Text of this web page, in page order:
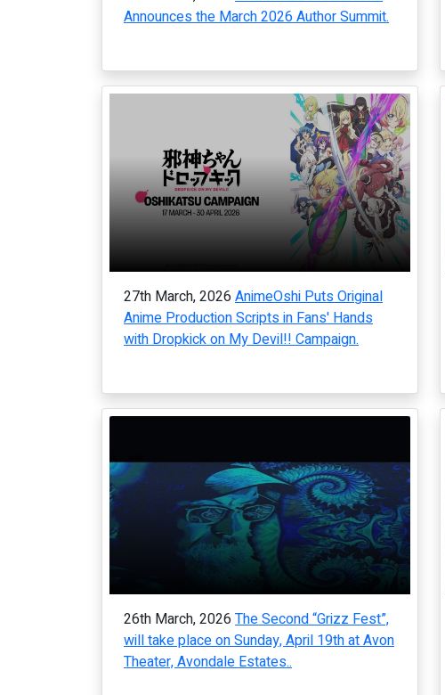
Announces the March 2026 Author Summit.
27th March, 2026 AnimeOshi Puts Original
Anime Production Scripts in Fans' Hands
with Dropkick on My Devil!! Campaign.
26th March, 2026 The Second “Grizz Fest”,
will take place on Sunday, April 19th at Avon
Theater, Avondale Estates..